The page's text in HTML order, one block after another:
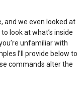
and we even looked at
look at what’s inside
unfamiliar with
I’ll provide below to
commands alter the